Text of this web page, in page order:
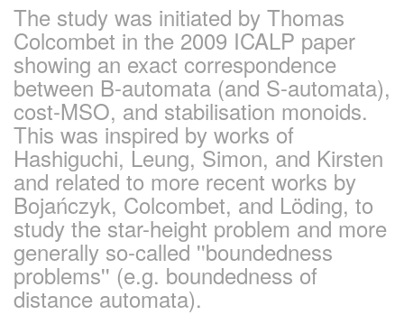
The study was initiated by Thomas
Colcombet in the 2009 ICALP paper
showing an exact correspondence
between B-automata (and S-automata),
cost-MSO, and stabilisation monoids.
This was inspired by works of
Hashiguchi, Leung, Simon, and Kirsten
and related to more recent works by
Bojańczyk, Colcombet, and Löding, to
study the star-height problem and more
generally so-called ''boundedness
problems'' (e.g. boundedness of
distance automata).